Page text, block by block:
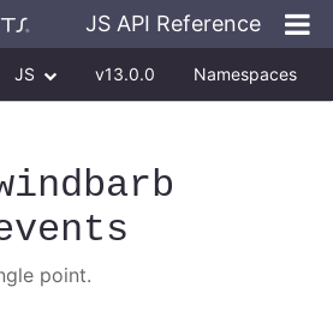
JS API Reference
JS v13.0.0 Namespaces
point.